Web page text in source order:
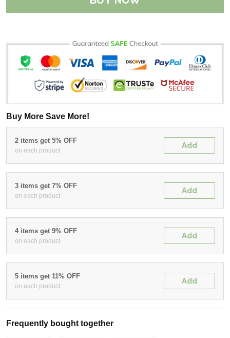
Buy More Save More!
2 items get 5% OFF
on each product
Add
3 items get 7% OFF
on each product
Add
4 items get 9% OFF
on each product
Add
5 items get 11% OFF
on each product
Add
Frequently bought together